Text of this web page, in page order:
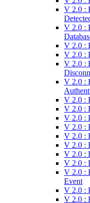
V 2.0 :
V 2.0 :
V 2.0 :
V 2.0 :
V 2.0 :
V 2.0 :
V 2.0 :
V 2.0 :
V 2.0 :
V 2.0 :
V 2.0 :
V 2.0 :
V 2.0 :
V 2.0 :
V 2.0 :
Event
V 2.0 :
V 2.0 :